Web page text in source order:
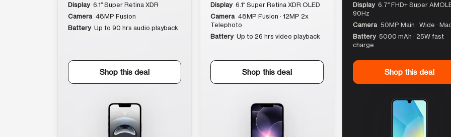
Display 6.1″ Super Retina XDR
Camera 48MP Fusion
Battery Up to 90 hrs audio playback
Shop this deal
Display 6.1″ Super Retina XDR OLED
Camera 48MP Fusion · 12MP 2x
Telephoto
Battery Up to 26 hrs video playback
Shop this deal
Display 6.7″ FHD+ Super
90Hz
Camera 50MP Main · Wide ·
Battery 5000 mAh · 25W fast
charge
Shop this deal